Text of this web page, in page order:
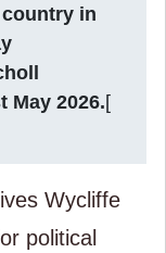
in
May 2026.[
Wycliffe
political